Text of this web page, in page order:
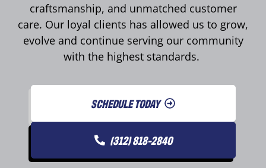
craftsmanship, and unmatched customer
care. Our loyal clients has allowed us to grow,
evolve and continue serving our community
with the highest standards.
SCHEDULE TODAY
(312) 818-2840